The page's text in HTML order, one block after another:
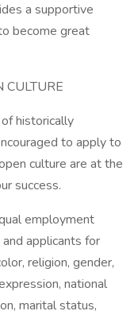
a supportive
become great
CULTURE
historically
to apply to
culture are at the
success.
employment
applicants for
religion, gender,
national
marital status,